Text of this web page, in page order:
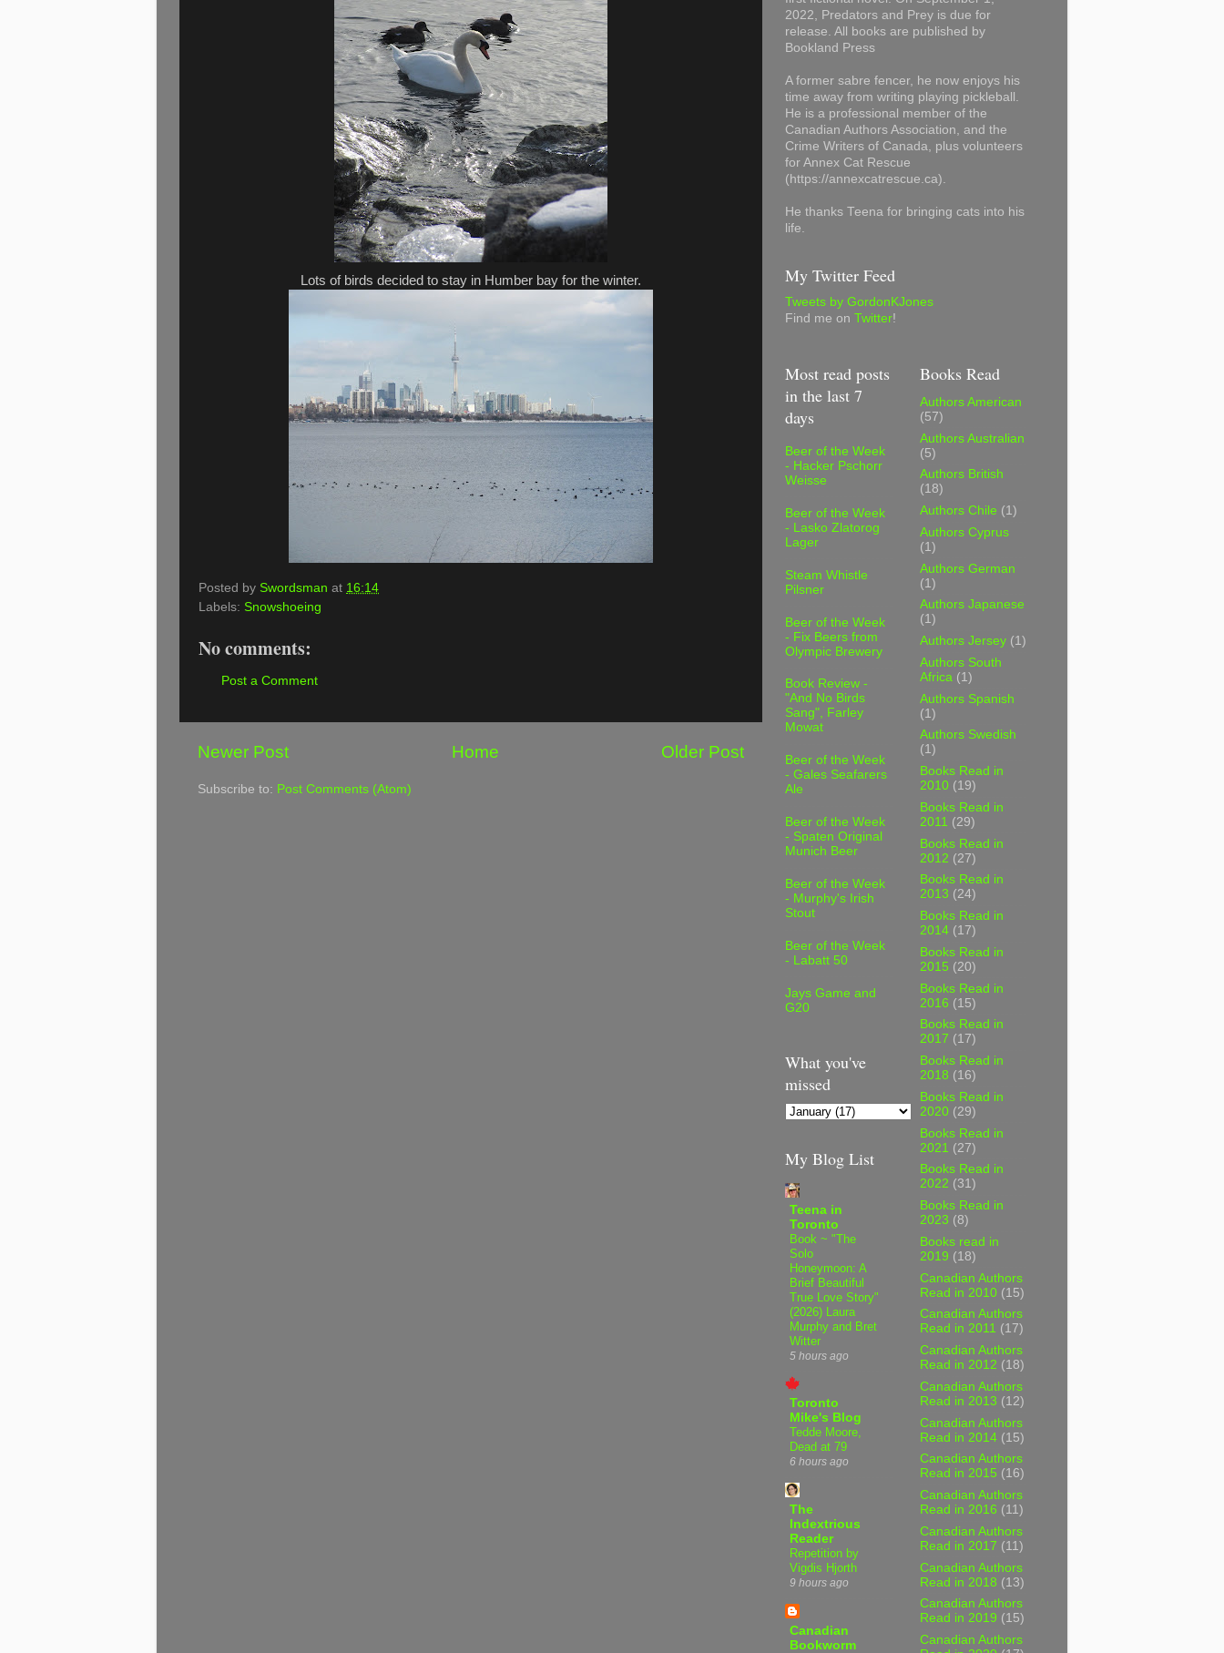
Lots of birds decided to stay in Humber bay for the winter.
Posted by Swordsman at 16:14
Labels: Snowshoeing
No comments:
Post a Comment
Newer Post Older Post
Home
Subscribe to: Post Comments (Atom)
2022, Predators and Prey is due for
release. All books are published by
Bookland Press
A former sabre fencer, he now enjoys his
time away from writing playing pickleball.
He is a professional member of the
Canadian Authors Association, and the
Crime Writers of Canada, plus volunteers
for Annex Cat Rescue
(https://annexcatrescue.ca).
He thanks Teena for bringing cats into his
life.
My Twitter Feed
Tweets by GordonKJones
Find me on Twitter!
Most read posts
in the last 7
days
Beer of the Week
- Hacker Pschorr
Weisse
Beer of the Week
- Lasko Zlatorog
Lager
Steam Whistle
Pilsner
Beer of the Week
- Fix Beers from
Olympic Brewery
Book Review -
"And No Birds
Sang", Farley
Mowat
Beer of the Week
- Gales Seafarers
Ale
Beer of the Week
- Spaten Original
Munich Beer
Beer of the Week
- Murphy's Irish
Stout
Beer of the Week
- Labatt 50
Jays Game and
G20
What you've
missed
My Blog List
Teena in
Toronto
Book ~ "The
Solo
Honeymoon: A
Brief Beautiful
True Love Story"
(2026) Laura
Murphy and Bret
Witter
5 hours ago
Toronto
Mike's Blog
Tedde Moore,
Dead at 79
6 hours ago
The
Indextrious
Reader
Repetition by
Vigdis Hjorth
9 hours ago
Canadian
Bookworm
Books Read
Authors American
(57)
Authors Australian
(5)
Authors British
(18)
Authors Chile (1)
Authors Cyprus
(1)
Authors German
(1)
Authors Japanese
(1)
Authors Jersey (1)
Authors South
Africa (1)
Authors Spanish
(1)
Authors Swedish
(1)
Books Read in
2010 (19)
Books Read in
2011 (29)
Books Read in
2012 (27)
Books Read in
2013 (24)
Books Read in
2014 (17)
Books Read in
2015 (20)
Books Read in
2016 (15)
Books Read in
2017 (17)
Books Read in
2018 (16)
Books Read in
2020 (29)
Books Read in
2021 (27)
Books Read in
2022 (31)
Books Read in
2023 (8)
Books read in
2019 (18)
Canadian Authors
Read in 2010 (15)
Canadian Authors
Read in 2011 (17)
Canadian Authors
Read in 2012 (18)
Canadian Authors
Read in 2013 (12)
Canadian Authors
Read in 2014 (15)
Canadian Authors
Read in 2015 (16)
Canadian Authors
Read in 2016 (11)
Canadian Authors
Read in 2017 (11)
Canadian Authors
Read in 2018 (13)
Canadian Authors
Read in 2019 (15)
Canadian Authors